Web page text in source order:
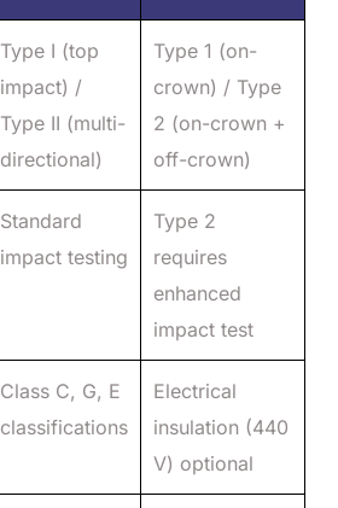
Type I (top
impact) /
Type II (multi-
directional)
Type 1 (on-
crown) / Type
2 (on-crown +
off-crown)
Standard
impact testing
Type 2
requires
enhanced
impact test
Class C, G, E
classifications
Electrical
insulation (440
V) optional